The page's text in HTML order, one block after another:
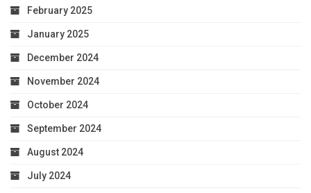
February 2025
January 2025
December 2024
November 2024
October 2024
September 2024
August 2024
July 2024